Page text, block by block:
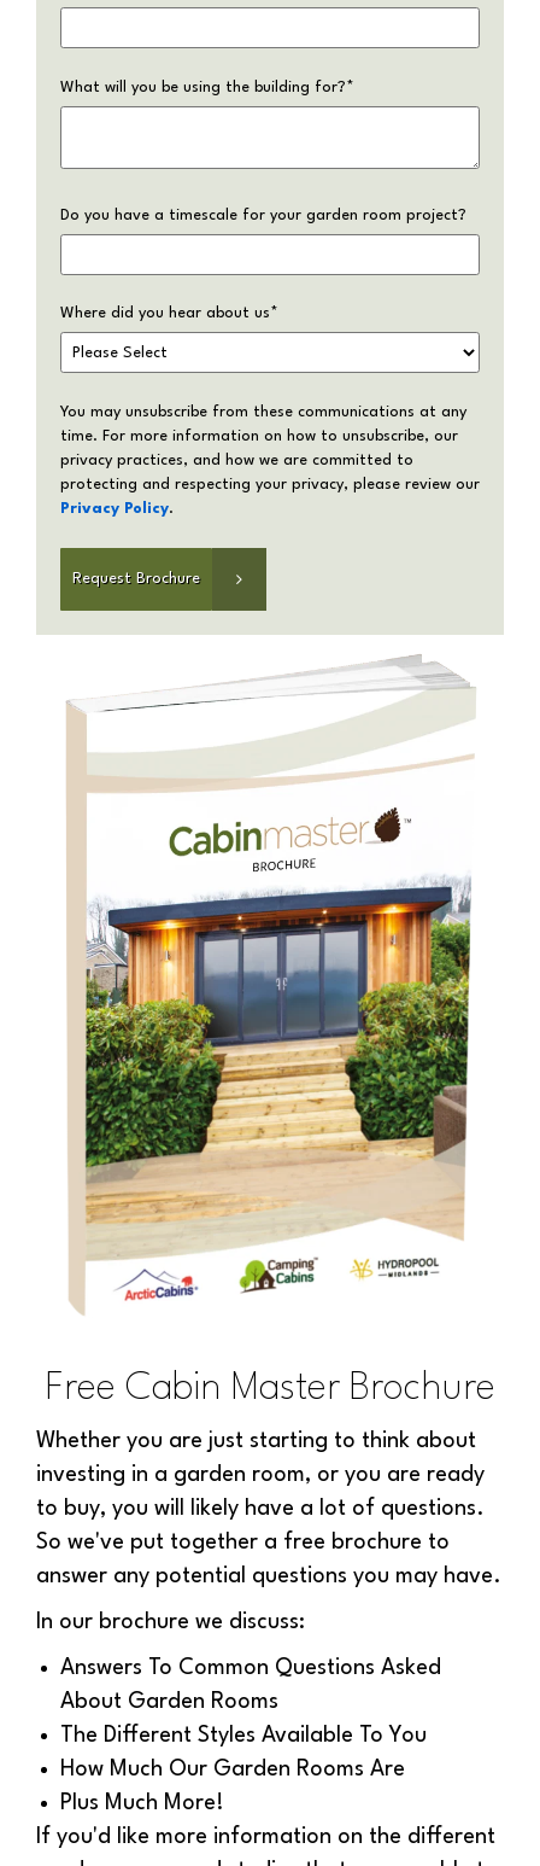
What will you be using the building for?*
Do you have a timescale for your garden room project?
Where did you hear about us *
You may unsubscribe from these communications at any
time. For more information on how to unsubscribe, our
privacy practices, and how we are committed to
protecting and respecting your privacy, please review our
Privacy Policy.
Free Cabin Master Brochure
Whether you are just starting to think about
investing in a garden room, or you are ready
to buy, you will likely have a lot of questions.
So we've put together a free brochure to
answer any potential questions you may have.
In our brochure we discuss:
Answers To Common Questions Asked
About Garden Rooms
The Different Styles Available To You
How Much Our Garden Rooms Are
Plus Much More!
If you'd like more information on the different